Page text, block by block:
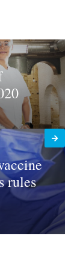
rules